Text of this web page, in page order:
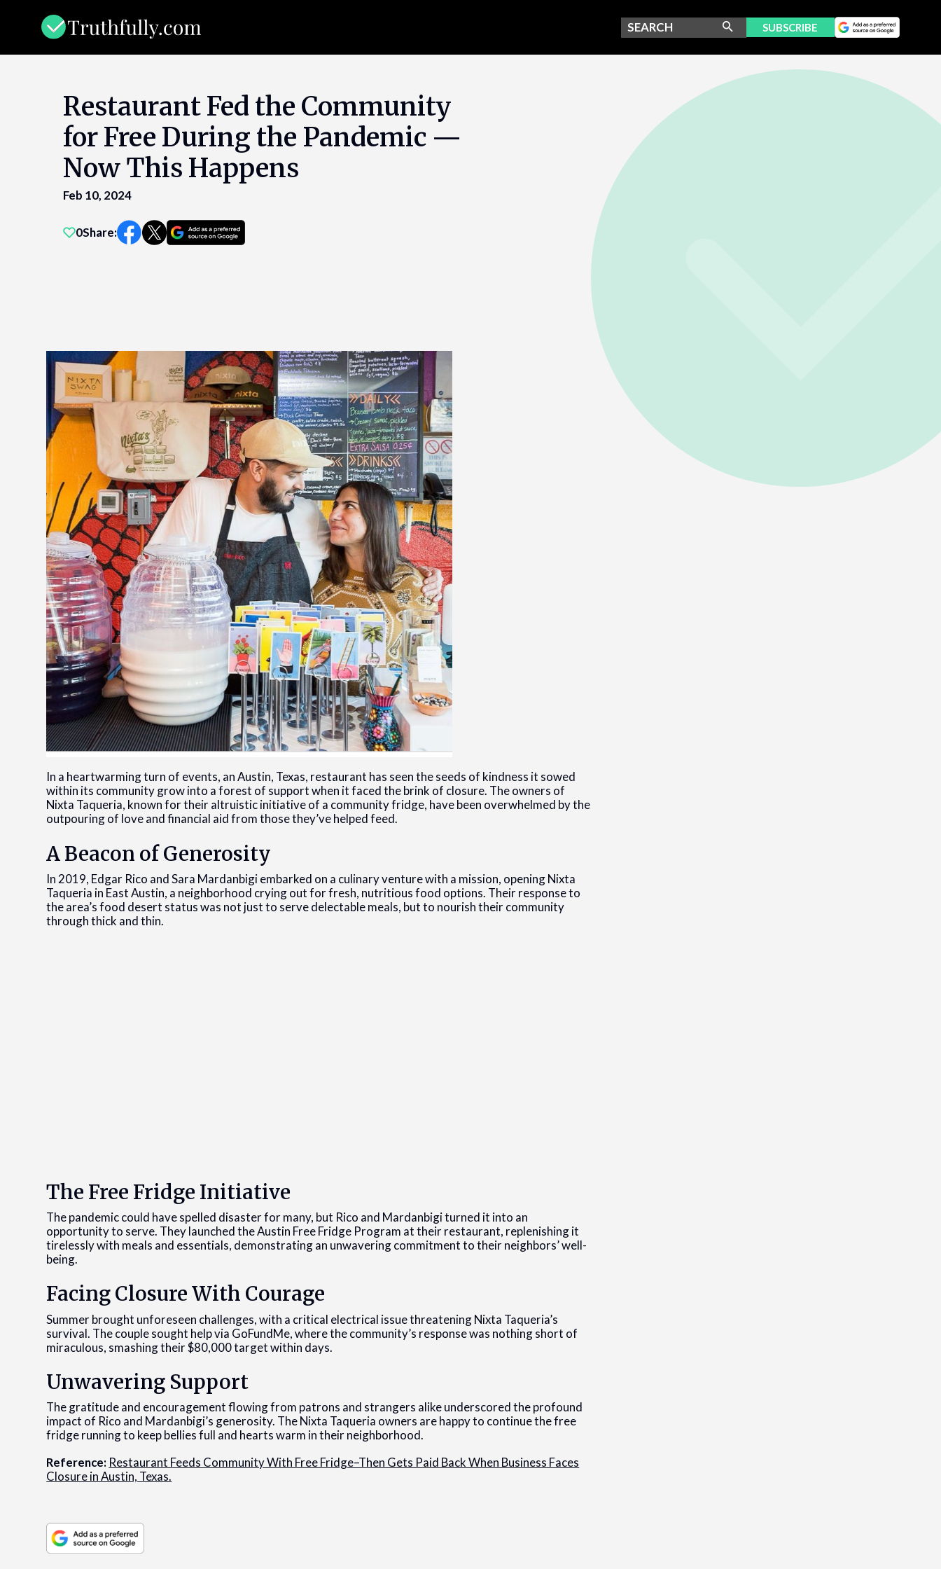
SUBSCRIBE
Restaurant Fed the Community
for Free During the Pandemic —
Now This Happens
Feb 10, 2024
0Share:
In a heartwarming turn of events, an Austin, Texas, restaurant has seen the seeds of kindness it sowed
within its community grow into a forest of support when it faced the brink of closure. The owners of
Nixta Taqueria, known for their altruistic initiative of a community fridge, have been overwhelmed by the
outpouring of love and financial aid from those they’ve helped feed.
A Beacon of Generosity
In 2019, Edgar Rico and Sara Mardanbigi embarked on a culinary venture with a mission, opening Nixta
Taqueria in East Austin, a neighborhood crying out for fresh, nutritious food options. Their response to
the area’s food desert status was not just to serve delectable meals, but to nourish their community
through thick and thin.
The Free Fridge Initiative
The pandemic could have spelled disaster for many, but Rico and Mardanbigi turned it into an
opportunity to serve. They launched the Austin Free Fridge Program at their restaurant, replenishing it
tirelessly with meals and essentials, demonstrating an unwavering commitment to their neighbors’ well-
being.
Facing Closure With Courage
Summer brought unforeseen challenges, with a critical electrical issue threatening Nixta Taqueria’s
survival. The couple sought help via GoFundMe, where the community’s response was nothing short of
miraculous, smashing their $80,000 target within days.
Unwavering Support
The gratitude and encouragement flowing from patrons and strangers alike underscored the profound
impact of Rico and Mardanbigi’s generosity. The Nixta Taqueria owners are happy to continue the free
fridge running to keep bellies full and hearts warm in their neighborhood.
Reference: Restaurant Feeds Community With Free Fridge–Then Gets Paid Back When Business Faces
Closure in Austin, Texas.